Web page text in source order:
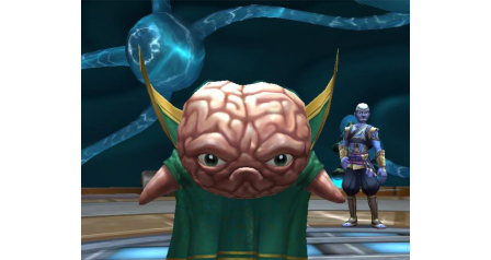
W101 Beastmoon Guides
W101 Monstrology Guides
W101 Pet Guides
W101 PvP Guides